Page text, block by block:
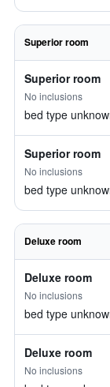
Superior room
Superior room
No inclusions
bed type
Superior room
No inclusions
bed type
Deluxe room
Deluxe room
No inclusions
bed type
Deluxe room
No inclusions